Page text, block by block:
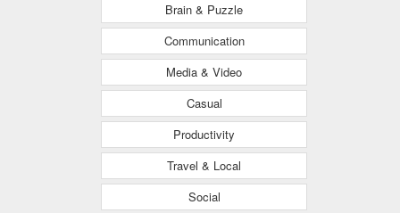
Brain & Puzzle
Communication
Media & Video
Casual
Productivity
Travel & Local
Social